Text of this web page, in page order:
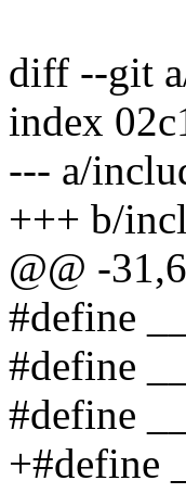
diff --git
index
--- a/
+++ b/
@@ -
#define
#define
#define
+#define